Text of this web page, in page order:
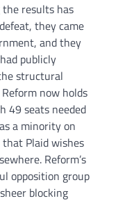
results has
they came
and they
publicly
structural
now holds
49 seats needed
a minority on
Plaid wishes
Reform’s
opposition group
blocking